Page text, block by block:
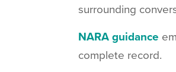
surrounding
NARA guidance
complete record.